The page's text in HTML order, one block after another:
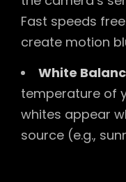
Fast speeds
create motion
White
temperature of
whites appear
source (e.g.,